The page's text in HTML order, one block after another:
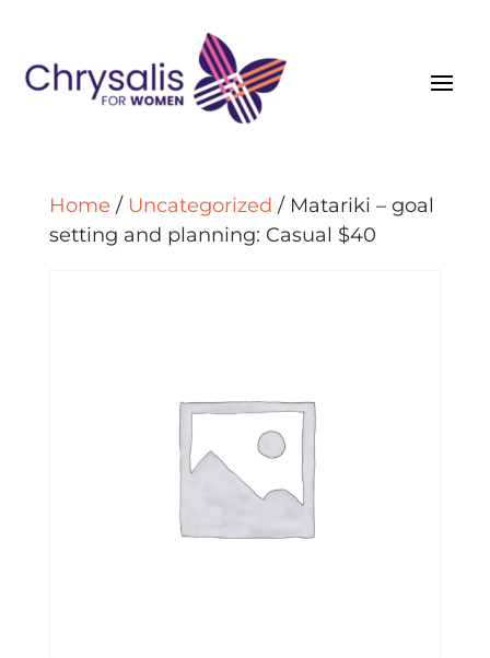
Home / Uncategorized / Matariki – goal
setting and planning: Casual $40